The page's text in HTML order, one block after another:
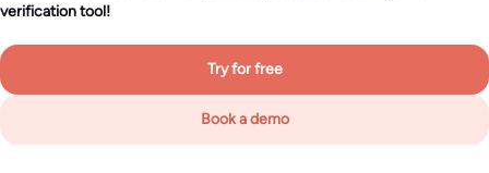
verification tool!
Try for free
Book a demo